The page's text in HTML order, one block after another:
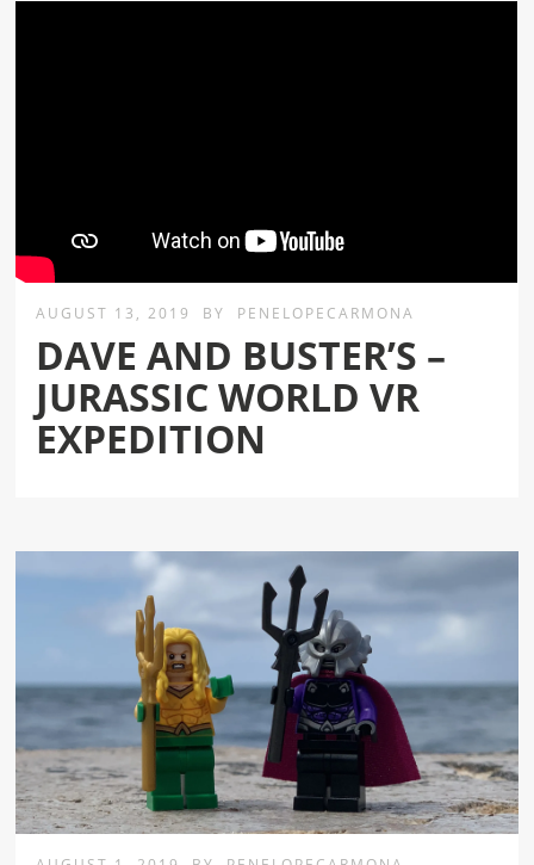
AUGUST 13, 2019 BY PENELOPECARMONA
DAVE AND BUSTER’S –
JURASSIC WORLD VR
EXPEDITION